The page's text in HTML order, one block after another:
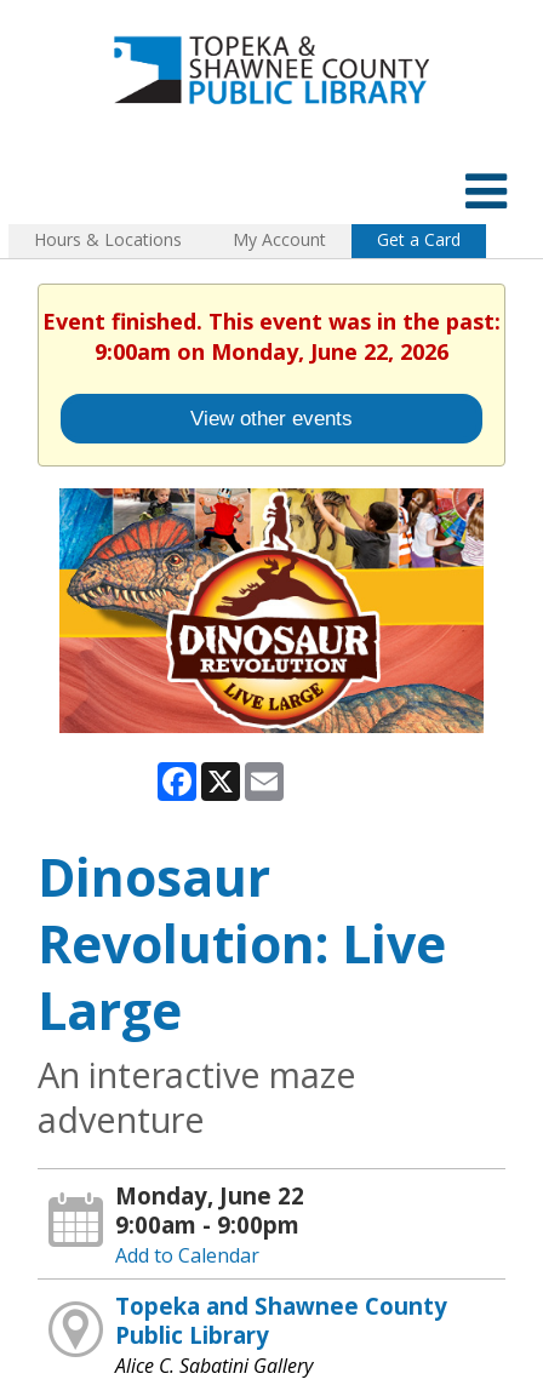
Hours & Locations My Account Get a Card
Event finished. This event was in the past:
9:00am on Monday, June 22, 2026
View other events
Facebook
X
Dinosaur
Revolution: Live
Large
An interactive maze
adventure
Monday, June 22
9:00am - 9:00pm
Add to Calendar
Topeka and Shawnee County
Public Library
Alice C. Sabatini Gallery